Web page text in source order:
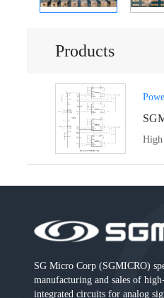
Products
High
SG Micro Corp (SGMICRO)
manufacturing and sales of
integrated circuits for analog